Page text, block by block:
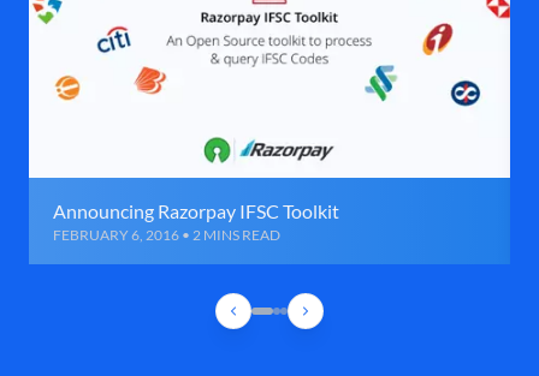
Announcing Razorpay IFSC Toolkit
FEBRUARY 6, 2016 • 2 MINS READ